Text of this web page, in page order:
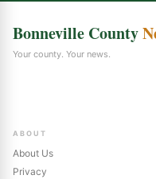
Bonneville County
Your county. Your news.
ABOUT
About Us
Privacy